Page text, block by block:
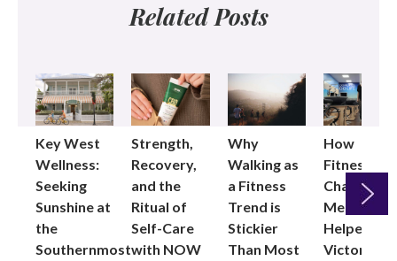
Related Posts
Key West
Wellness:
Seeking
Sunshine at
the
Southernmost
Strength,
Recovery,
and the
Ritual of
Self-Care
with NOW
Why
Walking as
a Fitness
Trend is
Stickier
Than Most
How
Fitness
Changed
Me: Pilates
Helped
Victoria
Next